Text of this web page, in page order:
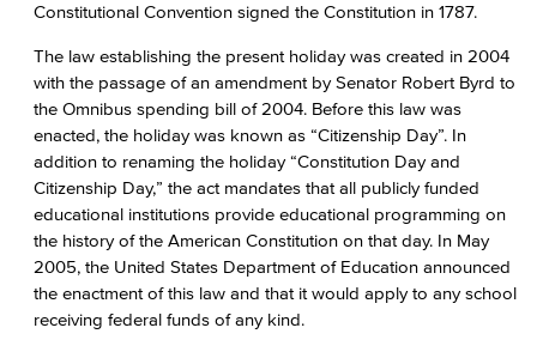
Constitutional Convention signed the Constitution in 1787.
The law establishing the present holiday was created in 2004
with the passage of an amendment by Senator Robert Byrd to
the Omnibus spending bill of 2004. Before this law was
enacted, the holiday was known as “Citizenship Day”. In
addition to renaming the holiday “Constitution Day and
Citizenship Day,” the act mandates that all publicly funded
educational institutions provide educational programming on
the history of the American Constitution on that day. In May
2005, the United States Department of Education announced
the enactment of this law and that it would apply to any school
receiving federal funds of any kind.